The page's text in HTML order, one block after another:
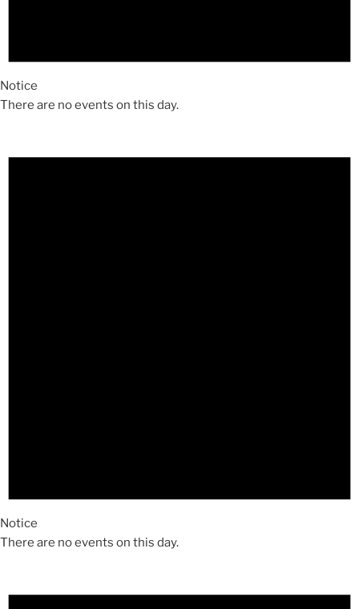
Notice
There are no events on this day.
Notice
There are no events on this day.